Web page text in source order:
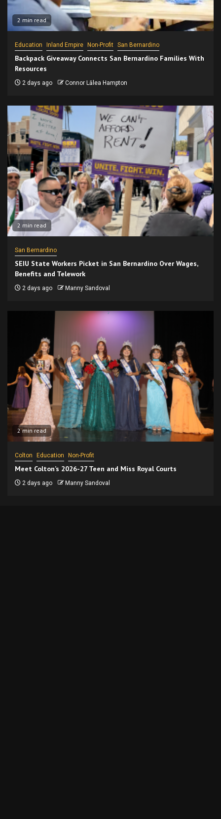
2 min read
Education Inland Empire Non-Profit San Bernardino
Backpack Giveaway Connects San Bernardino Families With
Resources
2 days ago Connor Lālea Hampton
2 min read
San Bernardino
SEIU State Workers Picket in San Bernardino Over Wages,
Benefits and Telework
2 days ago Manny Sandoval
2 min read
Colton Education Non-Profit
Meet Colton’s 2026-27 Teen and Miss Royal Courts
2 days ago Manny Sandoval